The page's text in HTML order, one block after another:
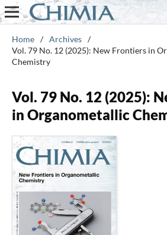
Home / Archives /
Vol. 79 No. 12 (2025): New Frontiers in
Chemistry
Vol. 79 No. 12 (2025):
in Organometallic